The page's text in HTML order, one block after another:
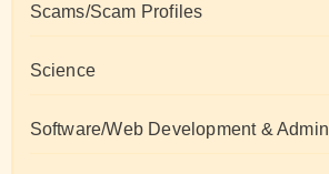
Scams/Scam Profiles
Science
Software/Web Development &